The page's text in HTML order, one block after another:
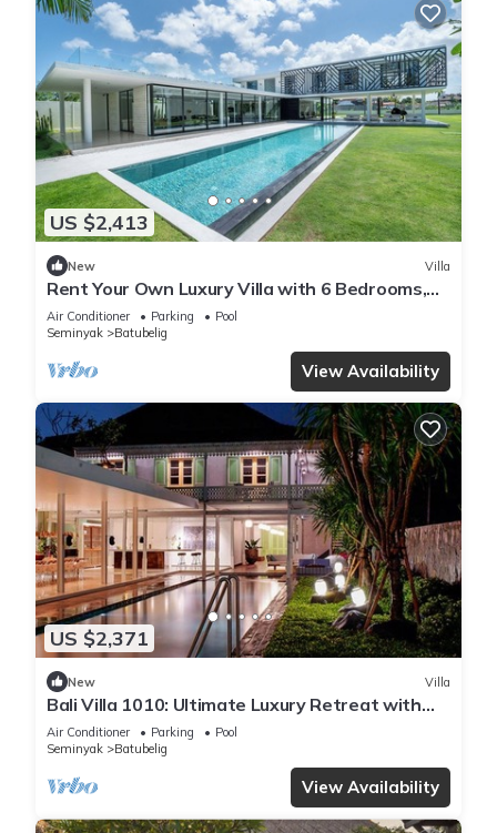
US $2,413
New Villa
Rent Your Own Luxury Villa with 6 Bedrooms,
Bali Villa 2203
Air Conditioner Parking
Pool
Seminyak
Batubelig
View Availability
US $2,371
New Villa
Bali Villa 1010: Ultimate Luxury Retreat with
Private Pool
Air Conditioner Parking
Pool
Seminyak
Batubelig
View Availability